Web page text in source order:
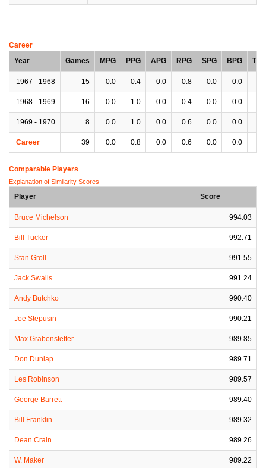
Career
Year
Games MPG PPG APG RPG SPG BPG TPG
1967 - 1968 15 0.0 0.4 0.0 0.8 0.0 0.0
1968 - 1969 16 0.0 1.0 0.0 0.4 0.0 0.0
1969 - 1970 8 0.0 1.0 0.0 0.6 0.0 0.0
Career 39 0.0 0.8 0.0 0.6 0.0 0.0
Comparable Players
Explanation of Similarity Scores
Player Score
Bruce Michelson 994.03
Bill Tucker 992.71
Stan Groll 991.55
Jack Swails 991.24
Andy Butchko 990.40
Joe Stepusin 990.21
Max Grabenstetter 989.85
Don Dunlap 989.71
Les Robinson 989.57
George Barrett 989.40
Bill Franklin 989.32
Dean Crain 989.26
W. Maker 989.22